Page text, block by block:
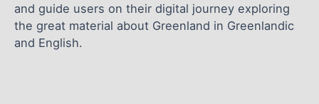
and guide users on their digital journey exploring
the great material about Greenland in Greenlandic
and English.